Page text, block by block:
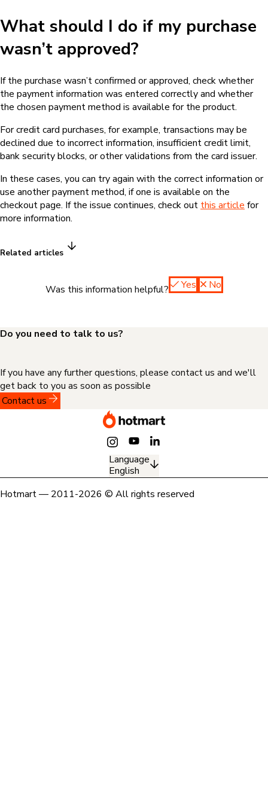
What should I do if my purchase
wasn’t approved?
If the purchase wasn’t confirmed or approved, check whether
the payment information was entered correctly and whether
the chosen payment method is available for the product.
For credit card purchases, for example, transactions may be
declined due to incorrect information, insufficient credit limit,
bank security blocks, or other validations from the card issuer.
In these cases, you can try again with the correct information or
use another payment method, if one is available on the
checkout page. If the issue continues, check out this article for
more information.
Related articles
Was this information helpful? Yes No
Do you need to talk to us?
If you have any further questions, please contact us and we'll
get back to you as soon as possible
Contact us
Language
English
Hotmart — 2011-2026 © All rights reserved